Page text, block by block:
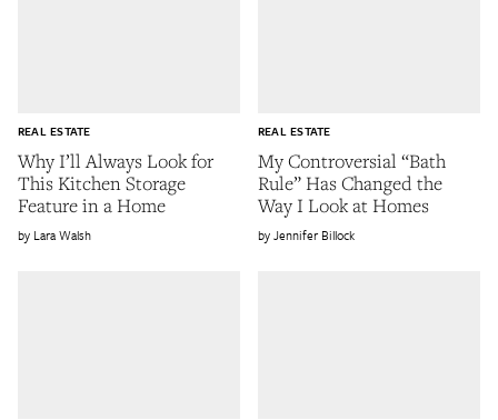
Why I’ll Always Look for
This Kitchen Storage
Feature in a Home
REAL ESTATE
Lara Walsh
My Controversial “Bath
Rule” Has Changed the
Way I Look at Homes
REAL ESTATE
Jennifer Billock